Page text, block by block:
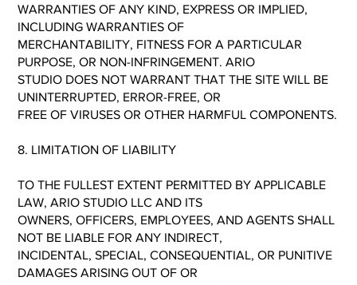
WARRANTIES OF ANY KIND, EXPRESS OR IMPLIED,
INCLUDING WARRANTIES OF
MERCHANTABILITY, FITNESS FOR A PARTICULAR
PURPOSE, OR NON-INFRINGEMENT. ARIO
STUDIO DOES NOT WARRANT THAT THE SITE WILL BE
UNINTERRUPTED, ERROR-FREE, OR
FREE OF VIRUSES OR OTHER HARMFUL COMPONENTS.
8. LIMITATION OF LIABILITY
TO THE FULLEST EXTENT PERMITTED BY APPLICABLE
LAW, ARIO STUDIO LLC AND ITS
OWNERS, OFFICERS, EMPLOYEES, AND AGENTS SHALL
NOT BE LIABLE FOR ANY INDIRECT,
INCIDENTAL, SPECIAL, CONSEQUENTIAL, OR PUNITIVE
DAMAGES ARISING OUT OF OR